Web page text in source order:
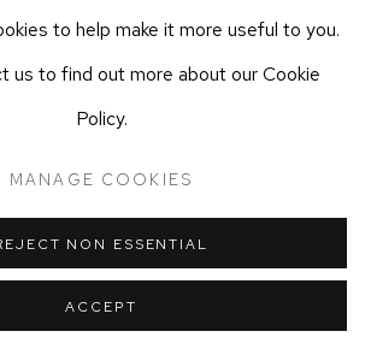
to help make it more useful to you.
us to find out more about our Cookie
Policy.
MANAGE COOKIES
NON ESSENTIAL
ACCEPT